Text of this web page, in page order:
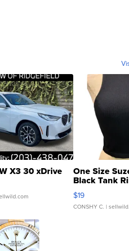
X3 30 xDrive One Size
Black Tank
Asymmetrical
$19
CONSHY C. |